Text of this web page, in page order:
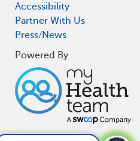
Accessibility
Partner With Us
Press/News
Powered By